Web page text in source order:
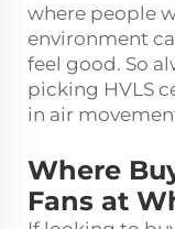
where people
environment
feel good. So
picking HVLS
in air
Where
Fans at